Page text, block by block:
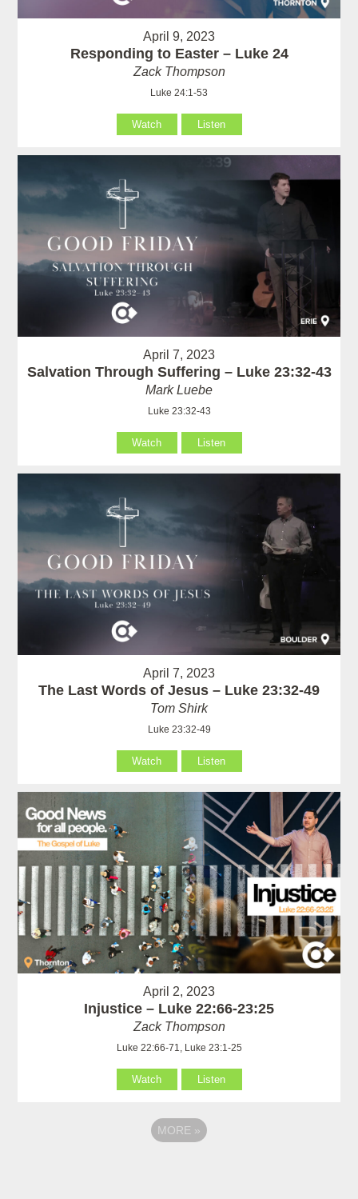
April 9, 2023
Responding to Easter – Luke 24
Zack Thompson
Luke 24:1-53
Watch Listen
April 7, 2023
Salvation Through Suffering – Luke 23:32-43
Mark Luebe
Luke 23:32-43
Watch Listen
April 7, 2023
The Last Words of Jesus – Luke 23:32-49
Tom Shirk
Luke 23:32-49
Watch Listen
April 2, 2023
Injustice – Luke 22:66-23:25
Zack Thompson
Luke 22:66-71, Luke 23:1-25
Watch Listen
MORE »